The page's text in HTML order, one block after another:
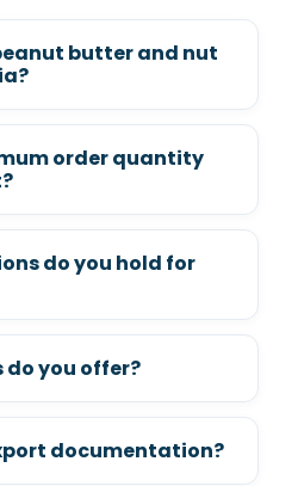
butter and nut
order quantity
do you hold for
you offer?
documentation?